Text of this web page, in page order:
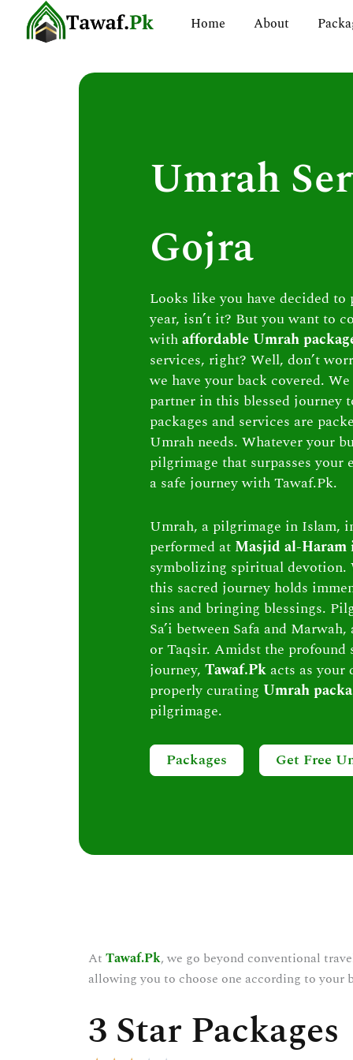
Home About
Umrah
Gojra
Looks like you have decided
year, isn’t it? But you want to
withaffordable Umrah
services, right? Well, don’t
we have your back covered.
partner in this blessed journey
packages and services are
Umrah needs. Whatever your
pilgrimage that surpasses your
a safe journey with Tawaf.Pk.
Umrah, a pilgrimage in Islam,
performed at Masjid al-
symbolizing spiritual
this sacred journey holds
sins and bringing blessings.
Sa’i between Safa and
or Taqsir. Amidst the
journey, Tawaf.Pk acts as your
properly curating Umrah
pilgrimage.
Packages Get Free
At Tawaf.Pk, we go beyond conventional
allowing you to choose one according to your
3 Star Packages